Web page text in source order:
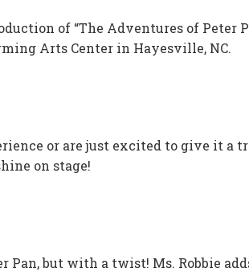
of “The Adventures of Peter
Arts Center in Hayesville, NC.
or are just excited to give it a
on stage!
but with a twist! Ms. Robbie